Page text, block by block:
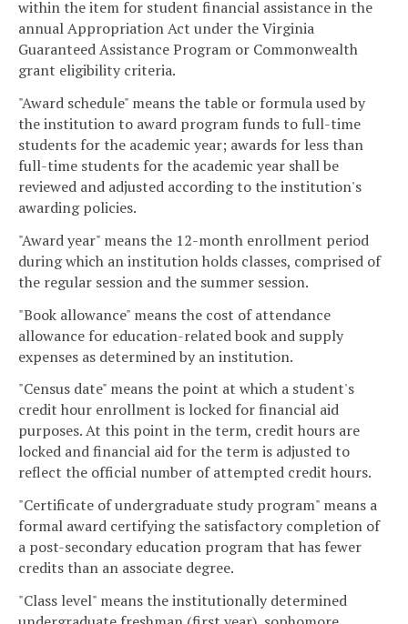
within the item for student financial assistance in the
annual Appropriation Act under the Virginia
Guaranteed Assistance Program or Commonwealth
grant eligibility criteria.
"Award schedule" means the table or formula used by
the institution to award program funds to full-time
students for the academic year; awards for less than
full-time students for the academic year shall be
reviewed and adjusted according to the institution's
awarding policies.
"Award year" means the 12-month enrollment period
during which an institution holds classes, comprised of
the regular session and the summer session.
"Book allowance" means the cost of attendance
allowance for education-related book and supply
expenses as determined by an institution.
"Census date" means the point at which a student's
credit hour enrollment is locked for financial aid
purposes. At this point in the term, credit hours are
locked and financial aid for the term is adjusted to
reflect the official number of attempted credit hours.
"Certificate of undergraduate study program" means a
formal award certifying the satisfactory completion of
a post-secondary education program that has fewer
credits than an associate degree.
"Class level" means the institutionally determined